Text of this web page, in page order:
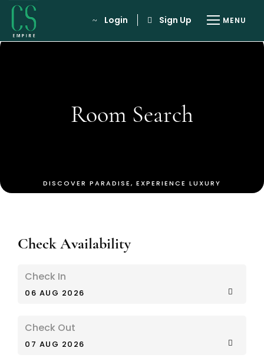
Login Sign Up
Room Search
Check Availability
Check In
06 AUG 2026
Check Out
07 AUG 2026